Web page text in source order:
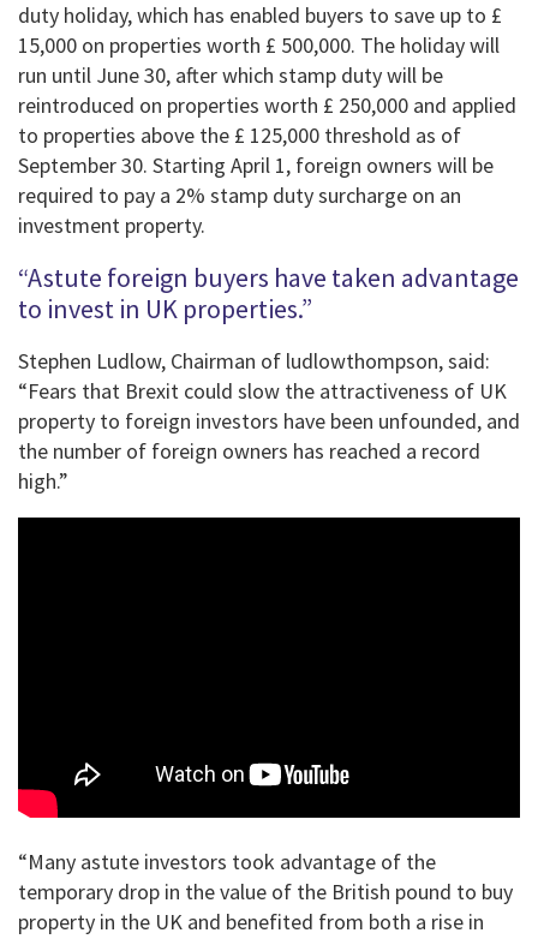
duty holiday, which has enabled buyers to save up to £
15,000 on properties worth £ 500,000. The holiday will
run until June 30, after which stamp duty will be
reintroduced on properties worth £ 250,000 and applied
to properties above the £ 125,000 threshold as of
September 30. Starting April 1, foreign owners will be
required to pay a 2% stamp duty surcharge on an
investment property.
“Astute foreign buyers have taken advantage
to invest in UK properties.”
Stephen Ludlow, Chairman of ludlowthompson, said:
“Fears that Brexit could slow the attractiveness of UK
property to foreign investors have been unfounded, and
the number of foreign owners has reached a record
high.”
“Many astute investors took advantage of the
temporary drop in the value of the British pound to buy
property in the UK and benefited from both a rise in